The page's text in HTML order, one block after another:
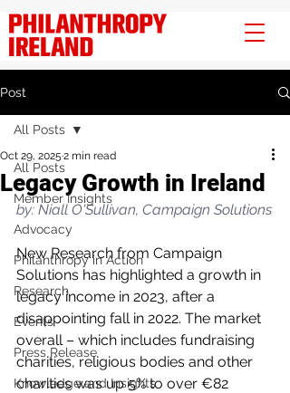
Post
All Posts
Member Insights
Advocacy
Philanthropy in Action
Research
Events
Press Release
Knowledge and Insights
All Posts
Legacy Growth in Ireland
Oct 29, 2025 2 min read
by: Niall O'Sullivan, Campaign Solutions
New Research from Campaign
Solutions has highlighted a growth in
legacy income in 2023, after a
disappointing fall in 2022. The market
overall – which includes fundraising
charities, religious bodies and other
charities was up 5% to over €82